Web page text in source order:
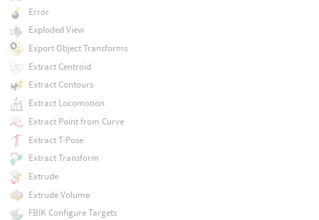
Error
Exploded View
Export Object Transforms
Extract Centroid
Extract Contours
Extract Locomotion
Extract Point from Curve
Extract T-Pose
Extract Transform
Extrude
Extrude Volume
FBIK Configure Targets